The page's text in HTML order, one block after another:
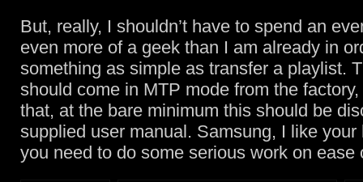
But, really, I shouldn’t have to spend an
even more of a geek than I am already in
something as simple as transfer a playlist.
should come in MTP mode from the
that, at the bare minimum this should be
supplied user manual. Samsung, I like your
you need to do some serious work on ease